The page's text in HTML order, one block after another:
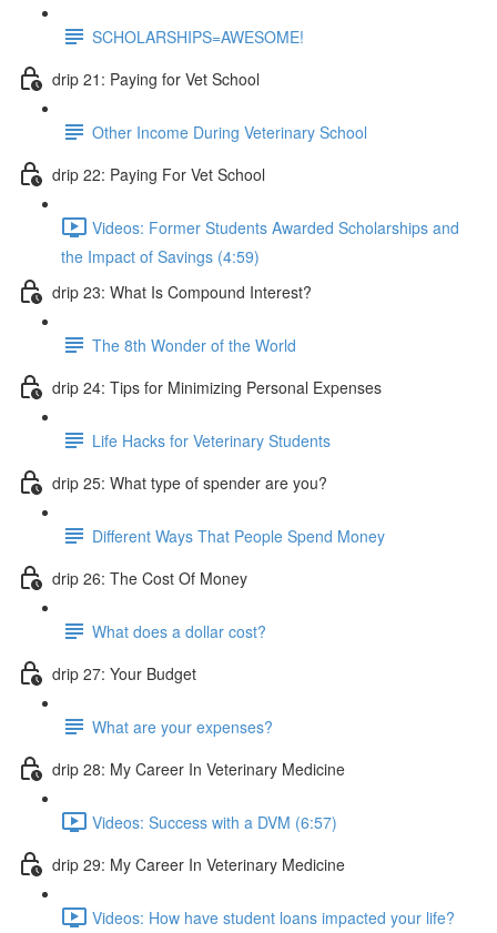
SCHOLARSHIPS=AWESOME!
drip 21: Paying for Vet School
Other Income During Veterinary School
drip 22: Paying For Vet School
Videos: Former Students Awarded Scholarships and
the Impact of Savings (4:59)
drip 23: What Is Compound Interest?
The 8th Wonder of the World
drip 24: Tips for Minimizing Personal Expenses
Life Hacks for Veterinary Students
drip 25: What type of spender are you?
Different Ways That People Spend Money
drip 26: The Cost Of Money
What does a dollar cost?
drip 27: Your Budget
What are your expenses?
drip 28: My Career In Veterinary Medicine
Videos: Success with a DVM (6:57)
drip 29: My Career In Veterinary Medicine
Videos: How have student loans impacted your life?